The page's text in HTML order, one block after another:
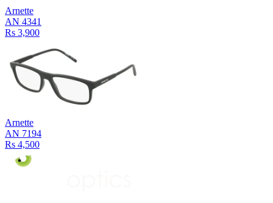
Arnette
AN 4341
Rs 3,900
Arnette
AN 7194
Rs 4,500